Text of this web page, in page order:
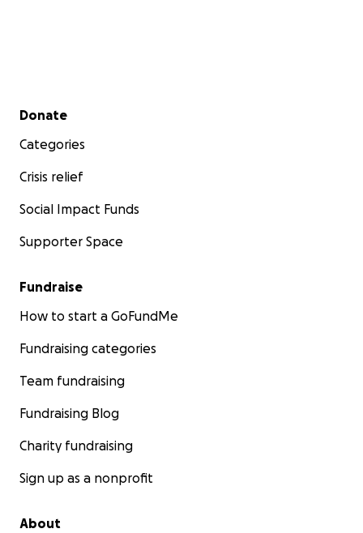
Secondary menu
Donate
Categories
Crisis relief
Social Impact Funds
Supporter Space
Fundraise
How to start a GoFundMe
Fundraising categories
Team fundraising
Fundraising Blog
Charity fundraising
Sign up as a nonprofit
About